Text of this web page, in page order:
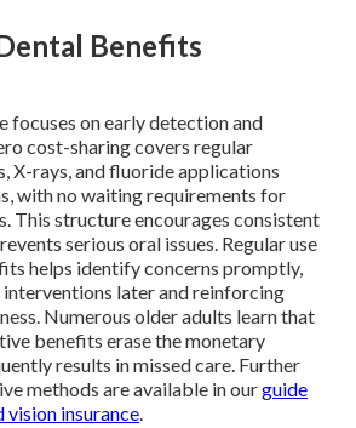
Benefits
focuses on early detection and
cost-sharing covers regular
X-rays, and fluoride applications
with no waiting requirements for
This structure encourages consistent
serious oral issues. Regular use
helps identify concerns promptly,
later and reinforcing
Numerous older adults learn that
benefits erase the monetary
results in missed care. Further
methods are available in ourguide
vision insurance.